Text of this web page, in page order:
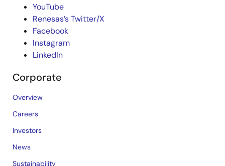
YouTube
Renesas’s Twitter/X
Facebook
Instagram
LinkedIn
Corporate
Overview
Careers
Investors
News
Sustainability